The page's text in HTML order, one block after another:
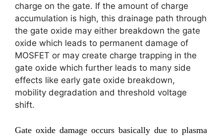
charge on the gate. If the amount of charge
accumulation is high, this drainage path through
the gate oxide may either breakdown the gate
oxide which leads to permanent damage of
MOSFET or may create charge trapping in the
gate oxide which further leads to many side
effects like early gate oxide breakdown,
mobility degradation and threshold voltage
shift.
Gate oxide damage occurs basically due to plasma